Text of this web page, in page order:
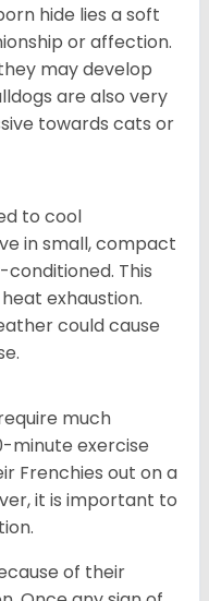
hide lies a soft
or affection.
may develop
are also very
towards cats or
to cool
in small, compact
This
exhaustion.
could cause
much
minute exercise
Frenchies out on a
it is important to
of their